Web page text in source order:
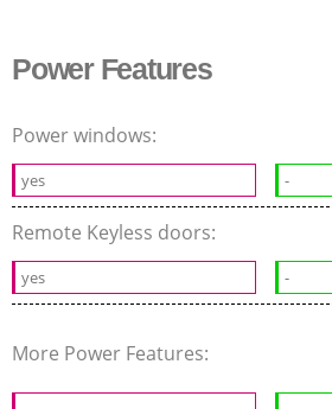
Power Features
Power windows:
yes -
Remote Keyless doors:
yes -
More Power Features: